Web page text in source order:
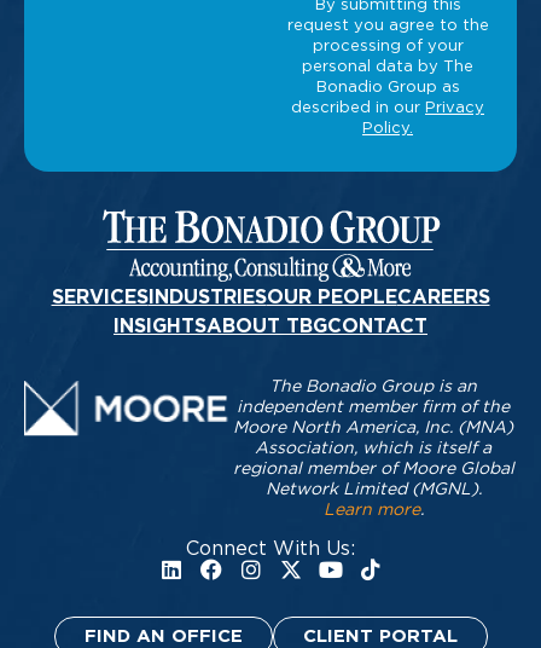
SERVICESINDUSTRIESOUR PEOPLECAREERS
INSIGHTSABOUT TBGCONTACT
Connect With Us:
The Bonadio Group is an
independent member firm of the
Moore North America, Inc. (MNA)
Association, which is itself a
regional member of Moore Global
Network Limited (MGNL).
Learn more.
FIND AN OFFICE CLIENT PORTAL